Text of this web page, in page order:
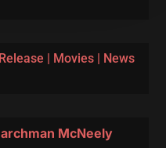
| Movies| News
McNeely